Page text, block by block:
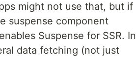
might not use that, but if
suspense component
Suspense for SSR. In
data fetching (not just